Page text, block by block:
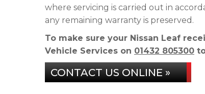
where servicing is carried out in
any remaining warranty is preserved.
To make sure your Nissan Leaf
Vehicle Services on 01432 805300
CONTACT US ONLINE »